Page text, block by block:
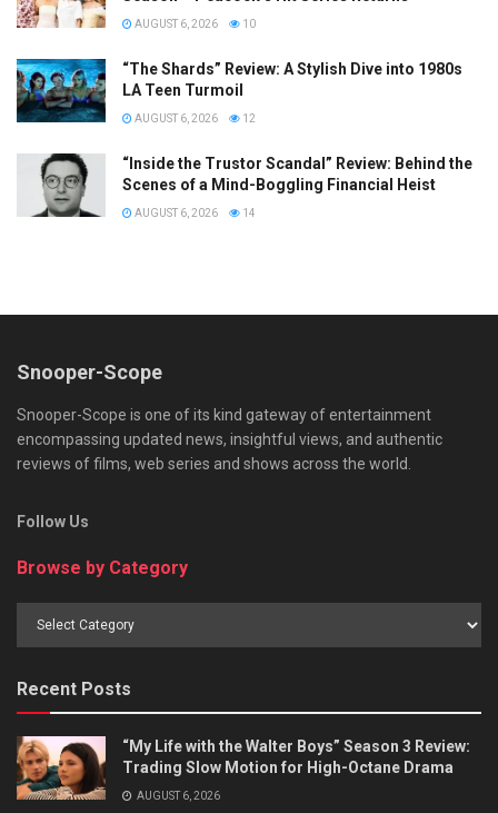
AUGUST 6, 2026 10
“The Shards” Review: A Stylish Dive into 1980s
LA Teen Turmoil
AUGUST 6, 2026 12
“Inside the Trustor Scandal” Review: Behind the
Scenes of a Mind-Boggling Financial Heist
AUGUST 6, 2026 14
Snooper-Scope
Snooper-Scope is one of its kind gateway of entertainment
encompassing updated news, insightful views, and authentic
reviews of films, web series and shows across the world.
Follow Us
Browse by Category
Recent Posts
“My Life with the Walter Boys” Season 3 Review:
Trading Slow Motion for High-Octane Drama
AUGUST 6, 2026